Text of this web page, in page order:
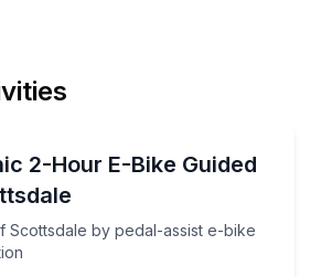
2-Hour E-Bike Guided
Scottsdale by pedal-assist e-bike
of Scottsdale by pedal-assist e-bike